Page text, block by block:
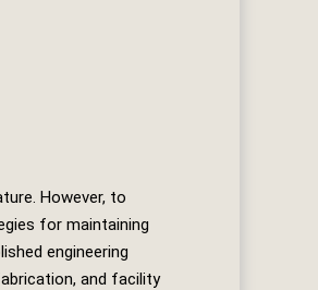
However, to
for maintaining
engineering
and facility